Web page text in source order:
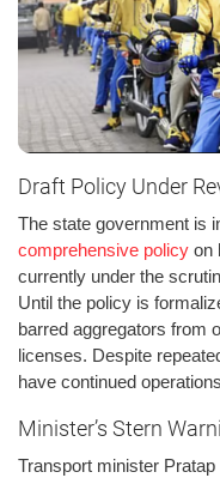
Draft Policy Under
The state government is
comprehensive policy on
currently under the
Until the policy is
barred aggregators from
licenses. Despite
have continued
Minister’s Stern
Transport minister